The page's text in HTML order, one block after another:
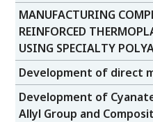
MANUFACTURING
REINFORCED
USING SPECIALTY
Development of direct
Development of
Allyl Group and